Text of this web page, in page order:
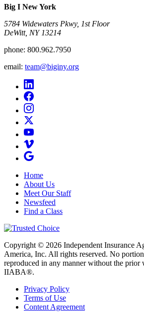
Big I New York
5784 Widewaters Pkwy, 1st Floor​
DeWitt, NY 13214
phone: 800.962.7950
email: team@biginy.org
Home
About Us
Meet Our Staff
Newsfeed
Find a Class
Copyright © 2026 Independent Insurance
America, Inc. All rights reserved. No
reproduced in any manner without the prior
IIABA®.
Privacy Policy
Terms of Use
Content Agreement